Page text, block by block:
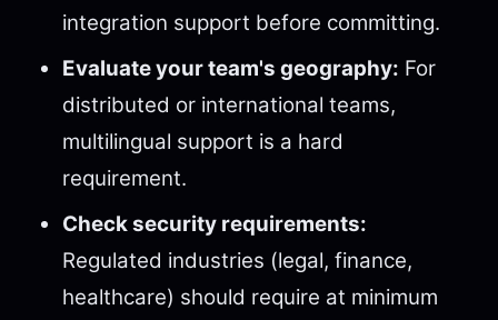
integration support before committing.
Evaluate your team's geography: For
distributed or international teams,
multilingual support is a hard
requirement.
Check security requirements:
Regulated industries (legal, finance,
healthcare) should require at minimum